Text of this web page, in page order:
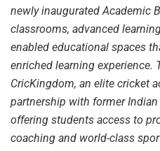
newly inaugurated Academic
classrooms, advanced
enabled educational spaces
enriched learning experience.
CricKingdom, an elite cricket
partnership with former
offering students access to
coaching and world-class